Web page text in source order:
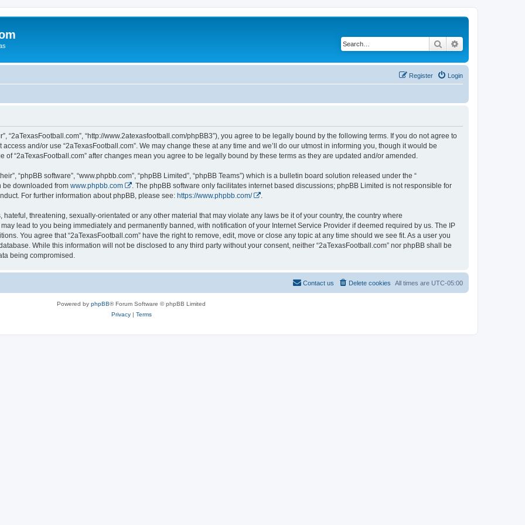
Search
Login
Register
“2aTexasFootball.com”, “http://www.2atexasfootball.com/phpBB3”), you agree to be legally bound by the following terms. If you do not agree to
and/or use “2aTexasFootball.com”. We may change these at any time and we’ll do our utmost in informing you, though it would be
“2aTexasFootball.com” after changes mean you agree to be legally bound by these terms as they are updated and/or amended.
“phpBB software”, “www.phpbb.com”, “phpBB Limited”, “phpBB Teams”) which is a bulletin board solution released under the “
be downloaded from www.phpbb.com
. The phpBB software only facilitates internet based discussions; phpBB Limited is not responsible for
For further information about phpBB, please see: https://www.phpbb.com/ .
threatening, sexually-orientated or any other material that may violate any laws be it of your country, the country where
lead to you being immediately and permanently banned, with notification of your Internet Service Provider if deemed required by us. The IP
You agree that “2aTexasFootball.com” have the right to remove, edit, move or close any topic at any time should we see fit. As a user you
While this information will not be disclosed to any third party without your consent, neither “2aTexasFootball.com” nor phpBB shall be
being compromised.
All times are UTC-05:00
Delete cookies
Contact us
Powered by phpBB® Forum Software © phpBB Limited
Privacy| Terms